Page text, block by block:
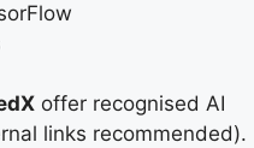
offer recognised AI
links recommended).